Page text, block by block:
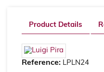
Product Details
Reference: LPLN24